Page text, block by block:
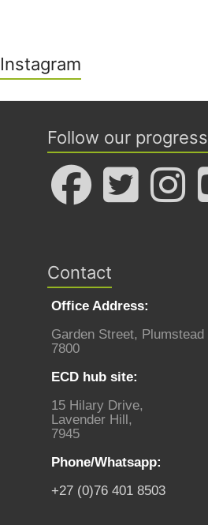
Instagram
Follow our progress
Contact
Office Address:
Garden Street, Plumstead
7800
ECD hub site:
15 Hilary Drive,
Lavender Hill,
7945
Phone/Whatsapp:
+27 (0)76 401 8503